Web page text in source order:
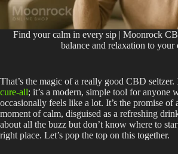
Find your calm in every sip | Moonrock
balance and relaxation to your
That’s the magic of a really good CBD seltzer.
cure-all; it’s a modern, simple tool for anyone
occasionally feels like a lot. It’s the promise of
moment of calm, disguised as a refreshing
about all the buzz but don’t know where to
right place. Let’s pop the top on this together.